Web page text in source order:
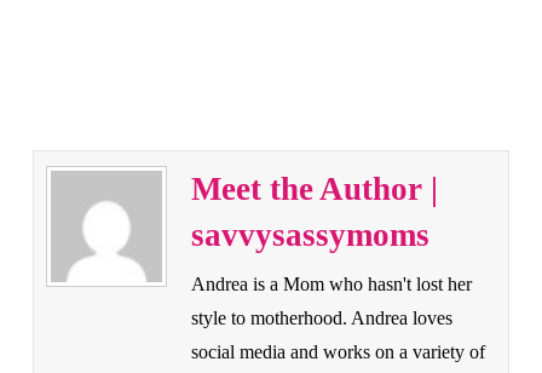
Meet the Author |
savvysassymoms
Andrea is a Mom who hasn't lost her
style to motherhood. Andrea loves
social media and works on a variety of